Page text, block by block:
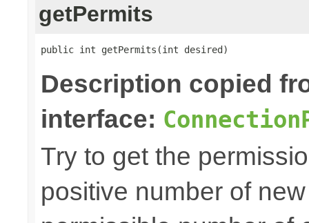
getPermits
public int getPermits(int desired)
Description copied
interface:
Try to get the
positive number of